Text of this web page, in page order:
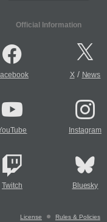
Official Information
X/ News
Instagram
Twitch Bluesky
License Rules & Policies